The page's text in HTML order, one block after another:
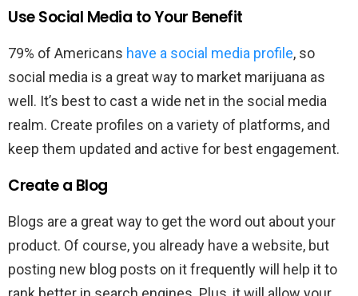
Use Social Media to Your Benefit
79% of Americans have a social media profile, so
social media is a great way to market marijuana as
well. It’s best to cast a wide net in the social media
realm. Create profiles on a variety of platforms, and
keep them updated and active for best engagement.
Create a Blog
Blogs are a great way to get the word out about your
product. Of course, you already have a website, but
posting new blog posts on it frequently will help it to